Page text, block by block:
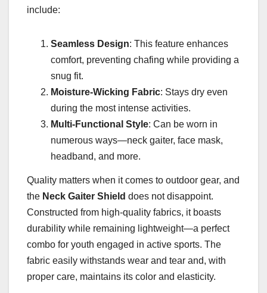
include:
Seamless Design: This feature enhances
comfort, preventing chafing while providing a
snug fit.
Moisture-Wicking Fabric: Stays dry even
during the most intense activities.
Multi-Functional Style: Can be worn in
numerous ways—neck gaiter, face mask,
headband, and more.
Quality matters when it comes to outdoor gear, and
the Neck Gaiter Shield does not disappoint.
Constructed from high-quality fabrics, it boasts
durability while remaining lightweight—a perfect
combo for youth engaged in active sports. The
fabric easily withstands wear and tear and, with
proper care, maintains its color and elasticity.